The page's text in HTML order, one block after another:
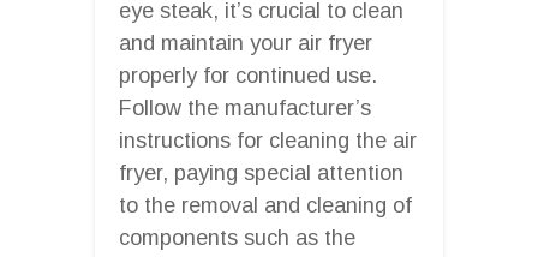
eye steak, it’s crucial to clean
and maintain your air fryer
properly for continued use.
Follow the manufacturer’s
instructions for cleaning the air
fryer, paying special attention
to the removal and cleaning of
components such as the